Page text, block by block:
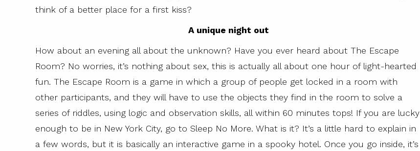
think of a better place for a first kiss?
A unique night out
How about an evening all about the unknown? Have you ever heard about The Escape
Room? No worries, it’s nothing about sex, this is actually all about one hour of light-hearted
fun. The Escape Room is a game in which a group of people get locked in a room with
other participants, and they will have to use the objects they find in the room to solve a
series of riddles, using logic and observation skills, all within 60 minutes tops! If you are lucky
enough to be in New York City, go to Sleep No More. What is it? It’s a little hard to explain in
a few words, but it is basically an interactive game in a spooky hotel. Once you go inside, it’s